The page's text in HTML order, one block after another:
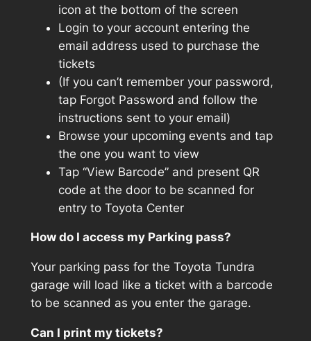
icon at the bottom of the screen
Login to your account entering the
email address used to purchase the
tickets
(If you can’t remember your password,
tap Forgot Password and follow the
instructions sent to your email)
Browse your upcoming events and tap
the one you want to view
Tap “View Barcode” and present QR
code at the door to be scanned for
entry to Toyota Center
How do I access my Parking pass?
Your parking pass for the Toyota Tundra
garage will load like a ticket with a barcode
to be scanned as you enter the garage.
Can I print my tickets?